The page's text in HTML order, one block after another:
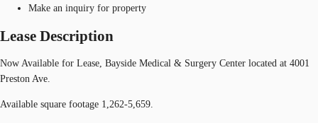
Make an inquiry for property
Lease Description
Now Available for Lease, Bayside Medical & Surgery Center located at 4001
Preston Ave.
Available square footage 1,262-5,659.